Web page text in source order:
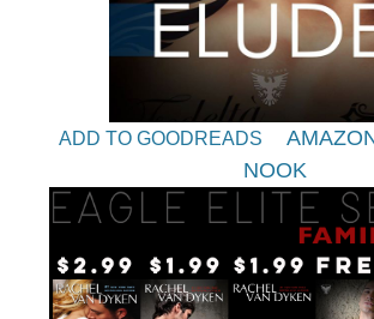
ADD TO GOODREADS
NOOK